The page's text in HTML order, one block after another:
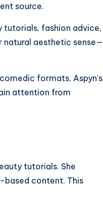
source.
tutorials, fashion advice,
natural aesthetic sense—
formats, Aspyn’s
attention from
tutorials. She
based content. This